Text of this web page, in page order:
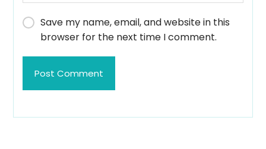
Save my name, email, and website in this
browser for the next time I comment.
Post Comment